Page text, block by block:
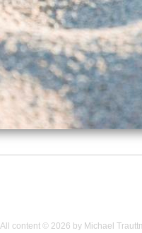
All content © 2026 by Michael